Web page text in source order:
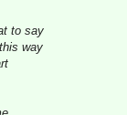
to say
way